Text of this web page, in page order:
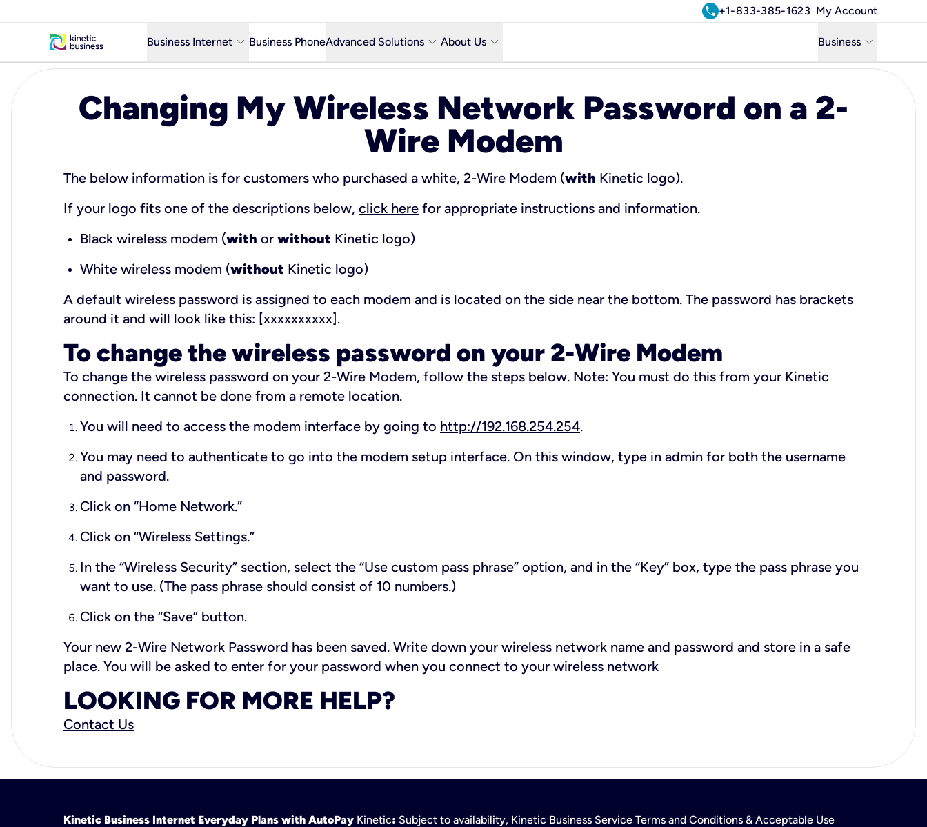
call+1-833-385-1623 My Account
Business Internetkeyboard_arrow_down
Business Fiber Internet
Business PhoneAdvanced Solutionskeyboard_arrow_down About Uskeyboard_arrow_down
Contact Us
Network & Technology
Business keyboard_arrow_down
Residential
Changing My Wireless Network Password on a 2-
Wire Modem
The below information is for customers who purchased a white, 2-Wire Modem (with Kinetic logo).
If your logo fits one of the descriptions below, click here for appropriate instructions and information.
Black wireless modem (with or without Kinetic logo)
White wireless modem (without Kinetic logo)
A default wireless password is assigned to each modem and is located on the side near the bottom. The password has brackets
around it and will look like this: [xxxxxxxxxx].
To change the wireless password on your 2-Wire Modem
To change the wireless password on your 2-Wire Modem, follow the steps below. Note: You must do this from your Kinetic
connection. It cannot be done from a remote location.
You will need to access the modem interface by going to http://192.168.254.254.
You may need to authenticate to go into the modem setup interface. On this window, type in admin for both the username
and password.
Click on “Home Network.”
Click on “Wireless Settings.”
In the “Wireless Security” section, select the “Use custom pass phrase” option, and in the “Key” box, type the pass phrase you
want to use. (The pass phrase should consist of 10 numbers.)
Click on the “Save” button.
Your new 2-Wire Network Password has been saved. Write down your wireless network name and password and store in a safe
place. You will be asked to enter for your password when you connect to your wireless network
LOOKING FOR MORE HELP?
Contact Us
Kinetic Business Internet Everyday Plans with AutoPay Kinetic: Subject to availability, Kinetic Business Service Terms and Conditions & Acceptable Use